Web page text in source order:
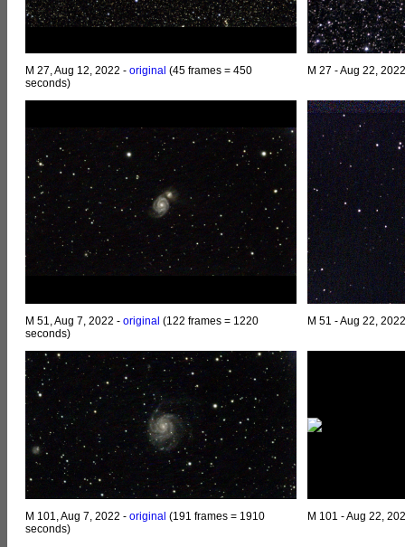
M 27, Aug 12, 2022 - original (45 frames = 450
seconds)
M 27 - Aug 22,
M 51, Aug 7, 2022 - original (122 frames = 1220
seconds)
M 51 - Aug 22,
M 101, Aug 7, 2022 - original (191 frames = 1910
seconds)
M 101 - Aug 22,